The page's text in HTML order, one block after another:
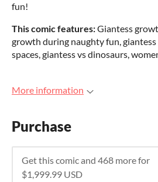
fun!
This comic features:Giantess
growth during naughty fun,
spaces, giantess vs dinosaurs,
More information
Purchase
Get this comic and 468 more for
$1,999.99 USD